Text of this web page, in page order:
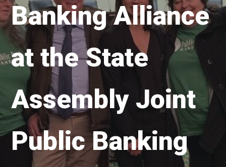
Banking Alliance
at the State
Assembly Joint
Public Banking